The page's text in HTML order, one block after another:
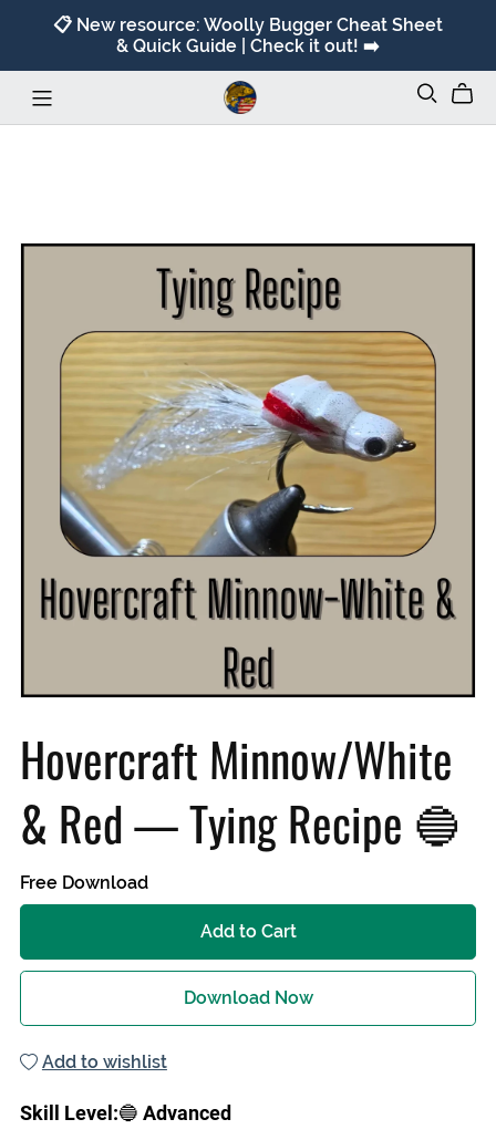
📋 New resource: Woolly Bugger Cheat Sheet
& Quick Guide | Check it out! ➡️
Hovercraft Minnow/White
& Red — Tying Recipe 🔵
Free Download
Add to Cart
Download Now
Add to wishlist
Skill Level:🔵 Advanced